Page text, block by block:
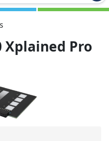
results.
Xplained Pro